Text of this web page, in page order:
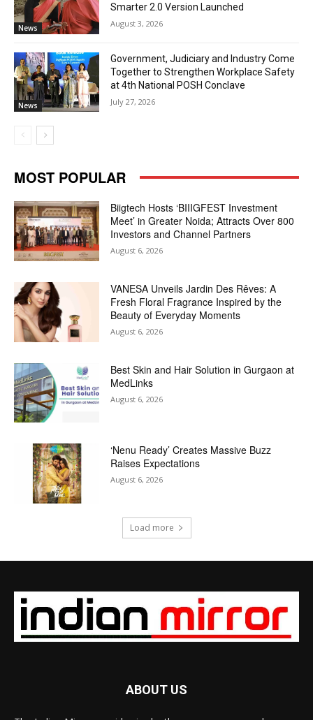
News
Smarter 2.0 Version Launched
August 3, 2026
News
Government, Judiciary and Industry Come
Together to Strengthen Workplace Safety
at 4th National POSH Conclave
July 27, 2026
MOST POPULAR
Biigtech Hosts ‘BIIIGFEST Investment
Meet’ in Greater Noida; Attracts Over 800
Investors and Channel Partners
August 6, 2026
VANESA Unveils Jardin Des Rêves: A
Fresh Floral Fragrance Inspired by the
Beauty of Everyday Moments
August 6, 2026
Best Skin and Hair Solution in Gurgaon at
MedLinks
August 6, 2026
‘Nenu Ready’ Creates Massive Buzz
Raises Expectations
August 6, 2026
Load more
ABOUT US